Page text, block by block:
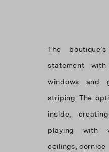
The
statement
windows and
striping. The
inside,
playing with
ceilings, cornice